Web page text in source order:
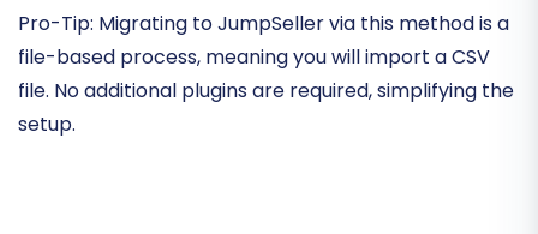
Pro-Tip: Migrating to JumpSeller via this method is a
file-based process, meaning you will import a CSV
file. No additional plugins are required, simplifying the
setup.